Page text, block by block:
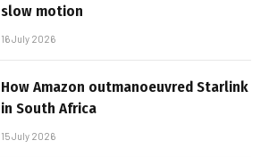
slow motion
16 July 2026
How Amazon outmanoeuvred Starlink
in South Africa
15 July 2026